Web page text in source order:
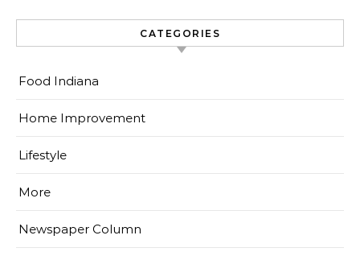
CATEGORIES
Food Indiana
Home Improvement
Lifestyle
More
Newspaper Column